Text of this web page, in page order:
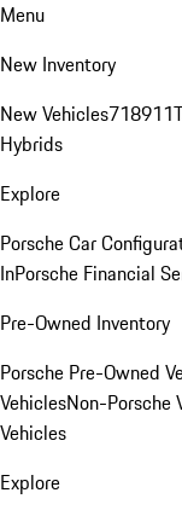
Menu
New Inventory
New Vehicles718911
Hybrids
Explore
Porsche Car
InPorsche Financial
Pre-Owned Inventory
Porsche Pre-Owned
VehiclesNon-Porsche
Vehicles
Explore